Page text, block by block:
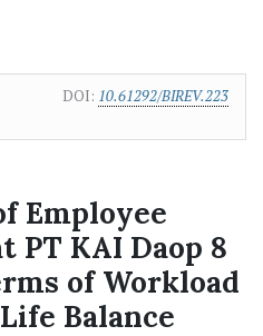
DOI: 10.61292/BIREV.223
Employee
PT KAI Daop 8
of Workload
Balance